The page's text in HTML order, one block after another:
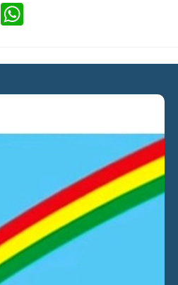
LinkedIn